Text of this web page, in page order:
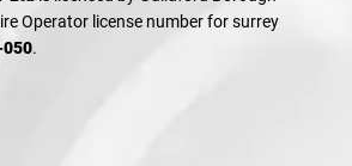
Operator license number for surrey
050.